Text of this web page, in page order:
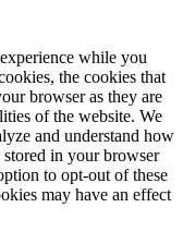
while you
the cookies that
browser as they are
of the website. We
and understand how
in your browser
to opt-out of these
may have an effect